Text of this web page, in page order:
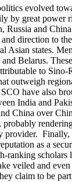
evolved
by great power
Russia and
direction to
Asian states.
Belarus.
to Sino-
outweigh
have also
India and
China over
provider. Finally,
as a
ranking
veiled and even
claim to be